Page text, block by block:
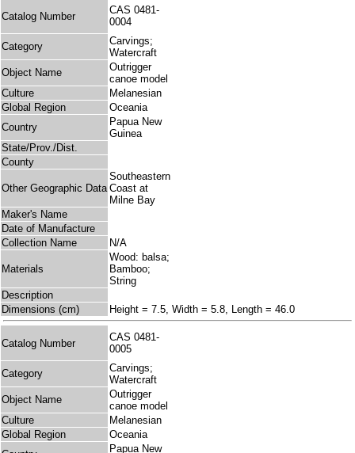
Catalog Number
CAS 0481-
0004
Category
Carvings;
Watercraft
Object Name
Outrigger
canoe model
Culture
Melanesian
Global Region
Oceania
Country
Papua New
Guinea
State/Prov./Dist.
County
Other Geographic Data
Southeastern
Coast at
Milne Bay
Maker's Name
Date of Manufacture
Collection Name
N/A
Materials
Wood: balsa;
Bamboo;
String
Description
Dimensions (cm)
Height = 7.5, Width = 5.8, Length = 46.0
Catalog Number
CAS 0481-
0005
Category
Carvings;
Watercraft
Object Name
Outrigger
canoe model
Culture
Melanesian
Global Region
Oceania
Papua New